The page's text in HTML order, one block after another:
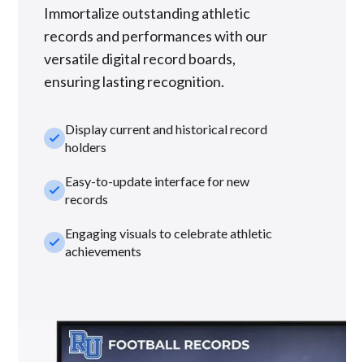
Immortalize outstanding athletic
records and performances with our
versatile digital record boards,
ensuring lasting recognition.
check_smallDisplay current and historical record
holders
check_smallEasy-to-update interface for new
records
check_smallEngaging visuals to celebrate athletic
achievements